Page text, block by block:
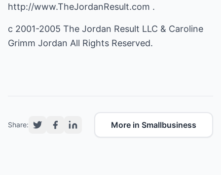
http://www.TheJordanResult.com .
c 2001-2005 The Jordan Result LLC & Caroline
Grimm Jordan All Rights Reserved.
Share: More in Smallbusiness